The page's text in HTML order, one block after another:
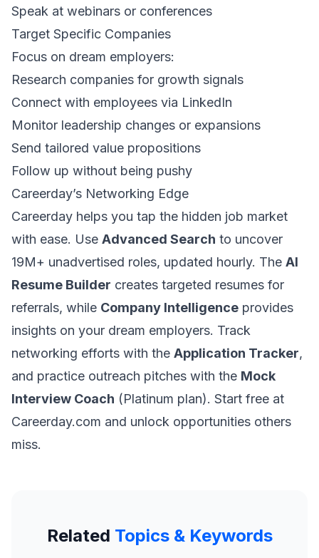
Speak at webinars or conferences
Target Specific Companies
Focus on dream employers:
Research companies for growth signals
Connect with employees via LinkedIn
Monitor leadership changes or expansions
Send tailored value propositions
Follow up without being pushy
Careerday’s Networking Edge
Careerday helps you tap the hidden job market
with ease. Use Advanced Search to uncover
19M+ unadvertised roles, updated hourly. The AI
Resume Builder creates targeted resumes for
referrals, while Company Intelligence provides
insights on your dream employers. Track
networking efforts with the Application Tracker,
and practice outreach pitches with the Mock
Interview Coach (Platinum plan). Start free at
Careerday.com and unlock opportunities others
miss.
Related Topics & Keywords